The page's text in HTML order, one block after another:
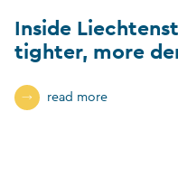
Inside
tighter, more
read more